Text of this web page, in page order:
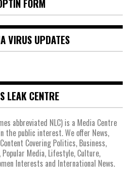
FORM
VIRUS UPDATES
LEAK CENTRE
abbreviated NLC) is a Media Centre
the public interest. We offer News,
Covering Politics, Business,
Media, Lifestyle, Culture,
Interests and International News.